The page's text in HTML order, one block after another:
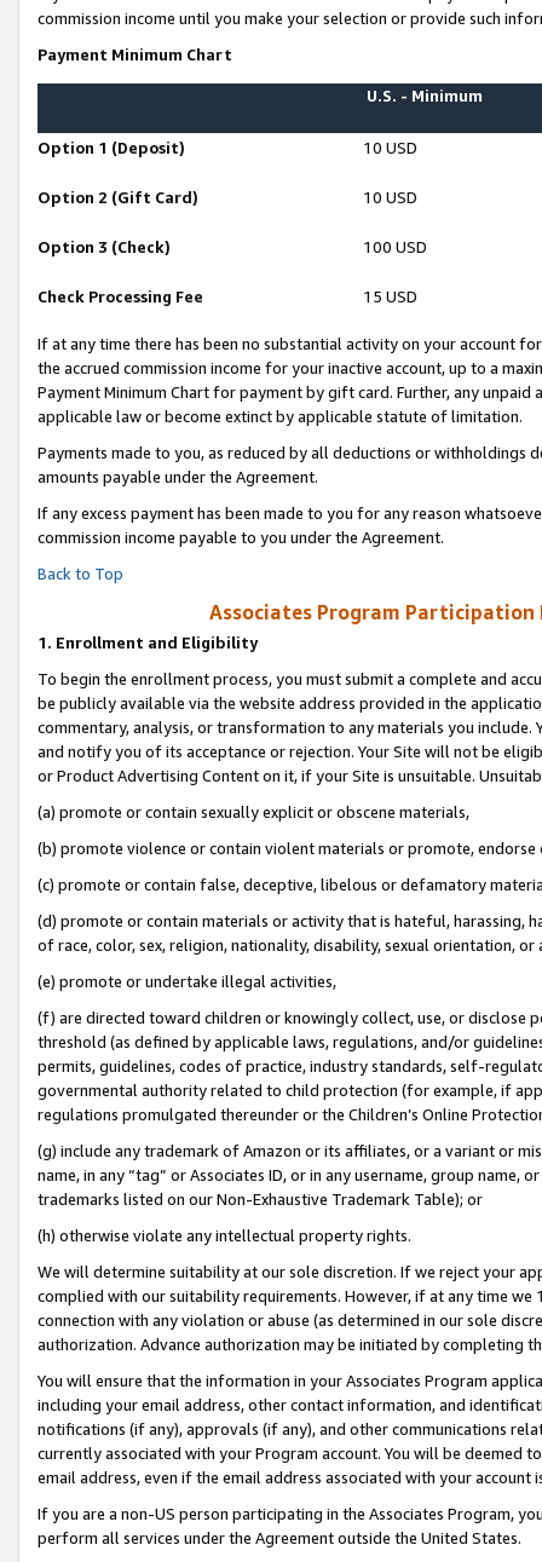
commission income until you make your selection or provide such
Payment Minimum Chart
U.S. - Minimum
Option 1 (Deposit) 10 USD
Option 2 (Gift Card) 10 USD
Option 3 (Check) 100 USD
Check Processing Fee 15 USD
If at any time there has been no substantial activity on your account
the accrued commission income for your inactive account, up to a
Payment Minimum Chart for payment by gift card. Further, any
applicable law or become extinct by applicable statute of limitation.
Payments made to you, as reduced by all deductions or
amounts payable under the Agreement.
If any excess payment has been made to you for any reason
commission income payable to you under the Agreement.
Back to Top
Associates Program Participation
1. Enrollment and Eligibility
To begin the enrollment process, you must submit a complete and
be publicly available via the website address provided in the
commentary, analysis, or transformation to any materials you
and notify you of its acceptance or rejection. Your Site will not be
or Product Advertising Content on it, if your Site is unsuitable.
(a) promote or contain sexually explicit or obscene materials,
(b) promote violence or contain violent materials or promote,
(c) promote or contain false, deceptive, libelous or defamatory
(d) promote or contain materials or activity that is hateful, harassing,
of race, color, sex, religion, nationality, disability, sexual orientation, or
(e) promote or undertake illegal activities,
(f) are directed toward children or knowingly collect, use, or
threshold (as defined by applicable laws, regulations, and/or
permits, guidelines, codes of practice, industry standards, self-
governmental authority related to child protection (for example, if
regulations promulgated thereunder or the Children’s Online
(g) include any trademark of Amazon or its affiliates, or a variant or
name, in any “tag” or Associates ID, or in any username, group
trademarks listed on our Non-Exhaustive Trademark Table); or
(h) otherwise violate any intellectual property rights.
We will determine suitability at our sole discretion. If we reject your
complied with our suitability requirements. However, if at any time
connection with any violation or abuse (as determined in our sole
authorization. Advance authorization may be initiated by completing
You will ensure that the information in your Associates Program
including your email address, other contact information, and
notifications (if any), approvals (if any), and other communications
currently associated with your Program account. You will be deemed
email address, even if the email address associated with your account
If you are a non-US person participating in the Associates Program,
perform all services under the Agreement outside the United States.